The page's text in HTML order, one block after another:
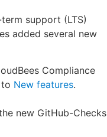
support (LTS)
added several new
Compliance
New features.
new GitHub-Checks